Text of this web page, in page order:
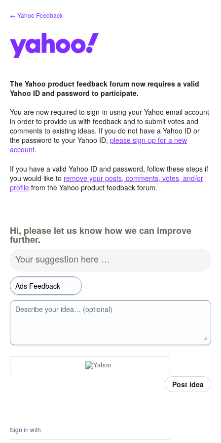
Skip
to
← Yahoo Feedback
The Yahoo product feedback forum now requires a valid
Yahoo ID and password to participate.
You are now required to sign-in using your Yahoo email account
in order to provide us with feedback and to submit votes and
comments to existing ideas. If you do not have a Yahoo ID or
the password to your Yahoo ID, please sign-up for a new
account.
If you have a valid Yahoo ID and password, follow these steps if
you would like to remove your posts, comments, votes, and/or
profile from the Yahoo product feedback forum.
Hi, please let us know how we can improve
further.
Your suggestion here …
Describe your idea… (optional)
Post idea
Sign in with